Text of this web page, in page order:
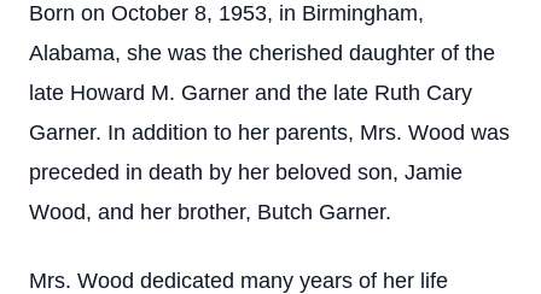
Born on October 8, 1953, in Birmingham,
Alabama, she was the cherished daughter of the
late Howard M. Garner and the late Ruth Cary
Garner. In addition to her parents, Mrs. Wood was
preceded in death by her beloved son, Jamie
Wood, and her brother, Butch Garner.
Mrs. Wood dedicated many years of her life